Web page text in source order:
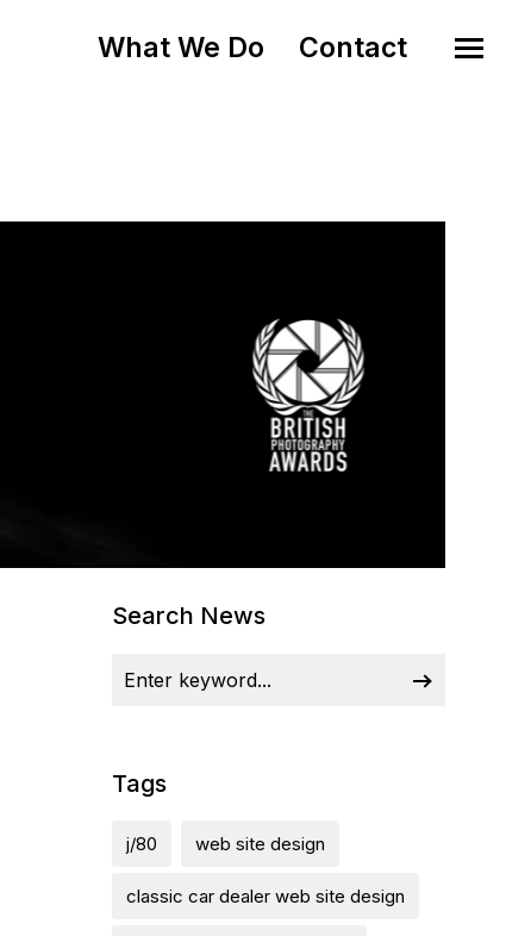
What We Do Contact
Search News
Tags
j/80 web site design
classic car dealer web site design